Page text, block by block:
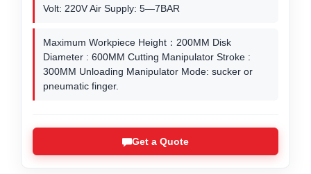
Volt: 220V Air Supply: 5—7BAR
Maximum Workpiece Height：200MM Disk
Diameter : 600MM Cutting Manipulator Stroke :
300MM Unloading Manipulator Mode: sucker or
pneumatic finger.
Get a Quote